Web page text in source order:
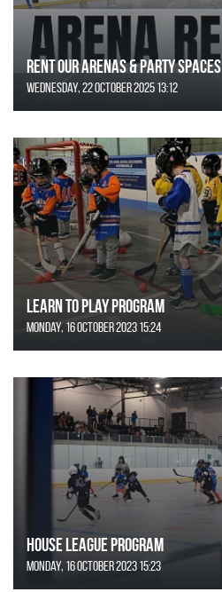
Rent Our Arenas & Party Spaces
Wednesday, 22 October 2025 13:12
Learn to Play Program
Monday, 16 October 2023 15:24
House League Program
Monday, 16 October 2023 15:23